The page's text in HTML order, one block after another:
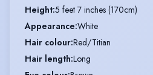
Height:5 feet 7 inches (170cm)
Appearance:White
Hair colour:Red/Titian
Hair length:Long